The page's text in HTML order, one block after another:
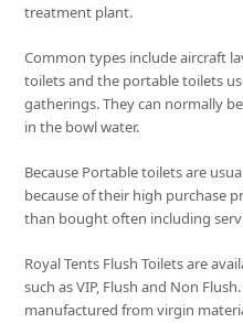
treatment plant.
Common types include aircraft
toilets and the portable toilets
gatherings. They can normally
in the bowl water.
Because Portable toilets are
because of their high purchase
than bought often including
Royal Tents Flush Toilets are
such as VIP, Flush and Non
manufactured from virgin